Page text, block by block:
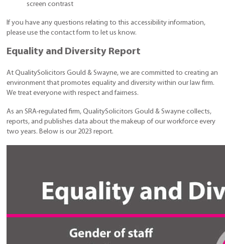
screen contrast
If you have any questions relating to this accessibility information,
please use the contact form to let us know.
Equality and Diversity Report
At QualitySolicitors Gould & Swayne, we are committed to creating an
environment that promotes equality and diversity within our law firm.
We treat everyone with respect and fairness.
As an SRA-regulated firm, QualitySolicitors Gould & Swayne collects,
reports, and publishes data about the makeup of our workforce every
two years. Below is our 2023 report.